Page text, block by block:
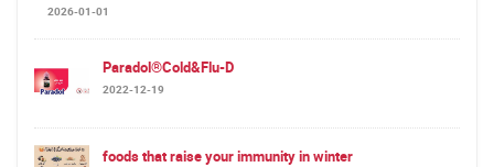
2026-01-01
Paradol®Cold&Flu-D
2022-12-19
foods that raise your immunity in winter